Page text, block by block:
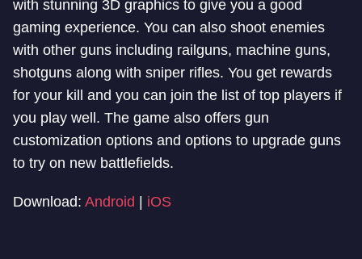
with stunning 3D graphics to give you a good
gaming experience. You can also shoot enemies
with other guns including railguns, machine guns,
shotguns along with sniper rifles. You get rewards
for your kill and you can join the list of top players if
you play well. The game also offers gun
customization options and options to upgrade guns
to try on new battlefields.
Download: Android iOS